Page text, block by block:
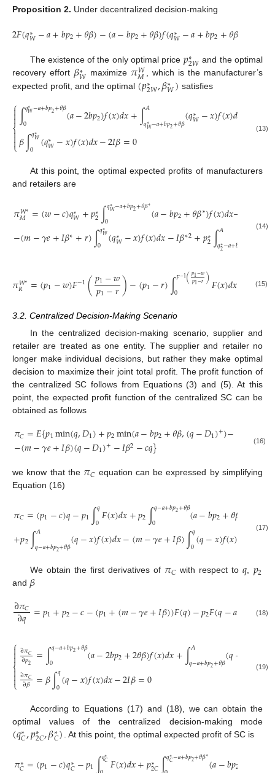
Proposition 2. Under decentralized decision-making
2𝐹(𝑞∗𝑊−𝑎+𝑏𝑝2+𝜃𝛽)−(𝑎−𝑏𝑝2+𝜃𝛽)𝑓(𝑞∗𝑊−𝑎+𝑏𝑝2+𝜃𝛽
The existence of the only optimal price 𝑝∗
2𝑊 and the optimal
recovery effort 𝛽∗
𝑊 maximize 𝜋𝑊
𝑀 , which is the manufacturer’s
expected profit, and the optimal (𝑝∗
2𝑊,𝛽∗
𝑊) satisfies
⎧
⎩
⎨


∫𝑞∗𝑊−𝑎+𝑏𝑝2+𝜃𝛽
0 (𝑎−2𝑏𝑝2)𝑓(𝑥)𝑑𝑥+∫𝐴
𝑞∗𝑊−𝑎+𝑏𝑝2+𝜃𝛽(𝑞∗𝑊−𝑥)𝑓(𝑥)𝑑𝑥 0
𝛽∫𝑞∗𝑊
0 (𝑞∗
𝑊−𝑥)𝑓(𝑥)𝑑𝑥−2𝐼𝛽=0 (13)
At this point, the optimal expected profits of manufacturers
and retailers are
𝜋𝑊*
𝑀 =(𝑤−𝑐)𝑞∗
𝑊+𝑝∗
2∫𝑞∗𝑊−𝑎+𝑏𝑝2+𝜃𝛽∗
0 (𝑎−𝑏𝑝2+𝜃𝛽∗)𝑓(𝑥)𝑑𝑥−
−(𝑚−𝛾𝑒+𝐼𝛽∗+𝑟)∫𝑞∗𝑊
0 (𝑞∗𝑊−𝑥)𝑓(𝑥)𝑑𝑥−𝐼𝛽∗2+𝑝∗
2∫𝐴
𝑞∗2−𝑎+𝑏 (𝑞∗
(14)
𝜋𝑊*
𝑅 =(𝑝1−𝑤)𝐹−1(𝑝1−𝑤
𝑝1−𝑟)−(𝑝1−𝑟)∫𝐹−1(𝑝1−𝑤
𝑝1−𝑟)
0 𝐹(𝑥)𝑑𝑥 (15)
3.2. Centralized Decision-Making Scenario
In the centralized decision-making scenario, supplier and
retailer are treated as one entity. The supplier and retailer no
longer make individual decisions, but rather they make optimal
decision to maximize their joint total profit. The profit function of
the centralized SC follows from Equations (3) and (5). At this
point, the expected profit function of the centralized SC can be
obtained as follows
𝜋𝐶=𝐸{𝑝1min(𝑞,𝐷1)+𝑝2min(𝑎−𝑏𝑝2+𝜃𝛽,(𝑞−𝐷1)+)−
−(𝑚−𝛾𝑒+𝐼𝛽)(𝑞−𝐷1)+−𝐼𝛽2−𝑐𝑞} (16)
we know that the 𝜋𝐶 equation can be expressed by simplifying
Equation (16)
𝜋𝐶=(𝑝1−𝑐)𝑞−𝑝1∫𝑞
0𝐹(𝑥)𝑑𝑥+𝑝2∫𝑞−𝑎+𝑏𝑝2+𝜃𝛽
0 (𝑎−𝑏𝑝2+𝜃𝛽 )𝑑𝑥
+𝑝2∫𝐴
𝑞−𝑎+𝑏𝑝2+𝜃𝛽(𝑞−𝑥)𝑓(𝑥)𝑑𝑥−(𝑚−𝛾𝑒+𝐼𝛽)∫𝑞
0(𝑞−𝑥)𝑓(𝑥) 𝐼𝛽2
(17)
We obtain the first derivatives of 𝜋𝐶 with respect to𝑞, 𝑝2
and 𝛽
∂𝜋𝐶
∂𝑞 =𝑝1+𝑝2−𝑐−(𝑝1+(𝑚−𝛾𝑒+𝐼𝛽))𝐹(𝑞)−𝑝2𝐹(𝑞−𝑎 𝑝2+
(18)
⎧
⎩
⎨



∂𝜋𝐶
∂𝑝2 =∫𝑞−𝑎+𝑏𝑝2+𝜃𝛽
0 (𝑎−2𝑏𝑝2+2𝜃𝛽)𝑓(𝑥)𝑑𝑥+∫𝐴
𝑞−𝑎+𝑏𝑝2+𝜃𝛽(𝑞− (𝑥)𝑑
∂𝜋𝐶
∂𝛽 =𝛽∫𝑞
0(𝑞−𝑥)𝑓(𝑥)𝑑𝑥−2𝐼𝛽=0 (19)
According to Equations (17) and (18), we can obtain the
optimal values of the centralized decision-making mode
(𝑞∗
𝐶,𝑝∗
2𝐶,𝛽∗
𝐶) . At this point, the optimal expected profit of SC is
𝜋∗=(𝑝1−𝑐)𝑞∗−𝑝1∫𝑞∗𝐶𝐹(𝑥)𝑑𝑥+𝑝∗ ∫𝑞∗𝐶−𝑎+𝑏𝑝2+𝜃𝛽∗(𝑎−𝑏𝑝2